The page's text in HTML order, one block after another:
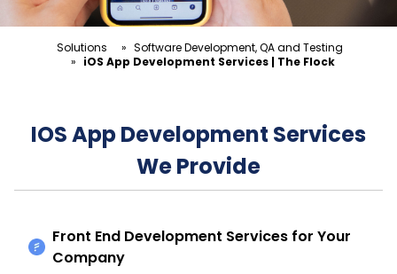
Solutions » Software Development, QA and Testing
» iOS App Development Services | The Flock
IOS App Development Services
We Provide
Front End Development Services for Your
Company